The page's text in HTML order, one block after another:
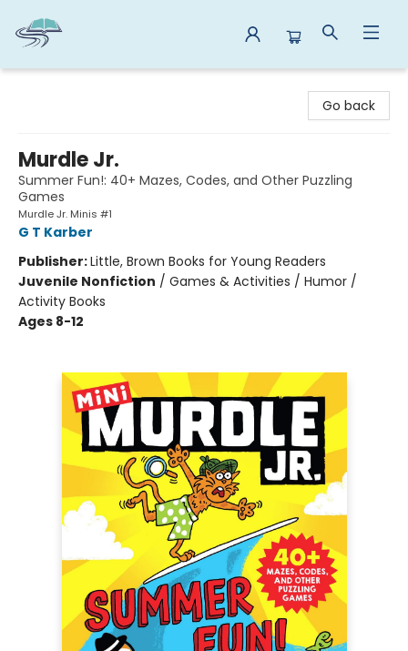
Go back
Murdle Jr.
Summer Fun!: 40+ Mazes, Codes, and Other Puzzling
Games
Murdle Jr. Minis #1
G T Karber
Publisher:Little, Brown Books for Young Readers
Juvenile Nonfiction / Games & Activities / Humor /
Activity Books
Ages 8-12